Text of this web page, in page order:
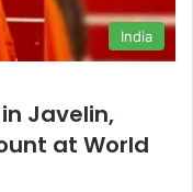
India
Javelin,
at World